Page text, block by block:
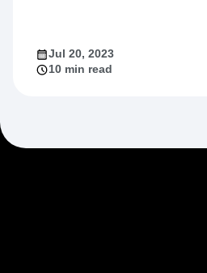
Jul 20, 2023
10 min read